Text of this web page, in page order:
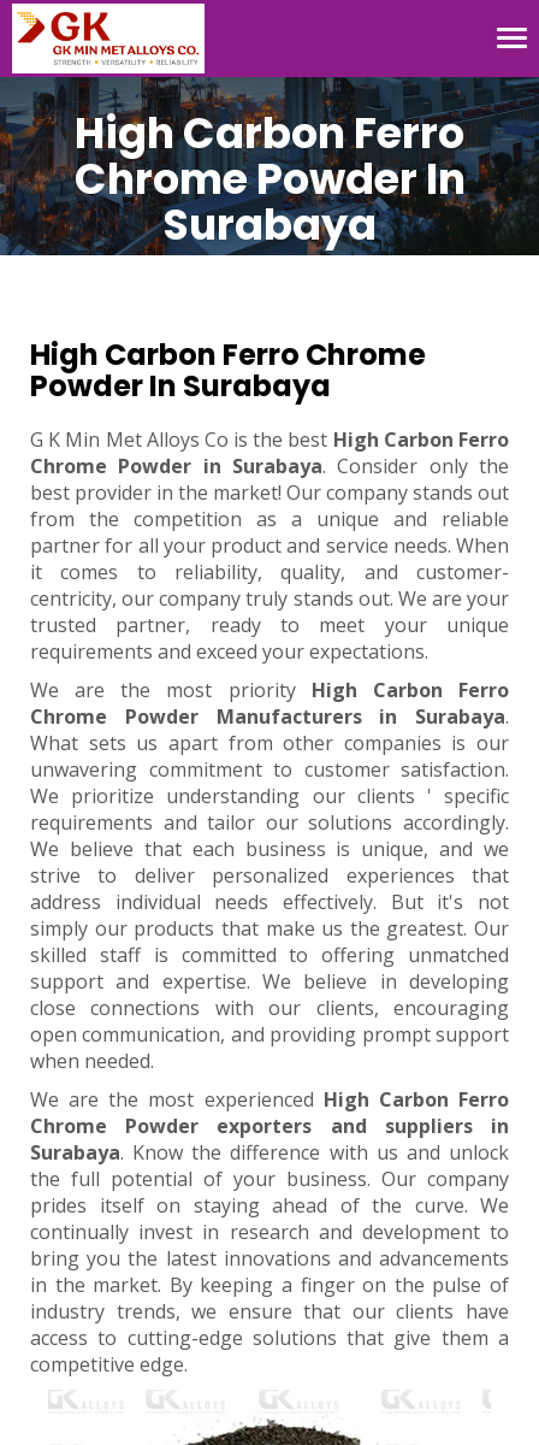
High Carbon Ferro
Chrome Powder In
Surabaya
High Carbon Ferro Chrome
Powder In Surabaya
G K Min Met Alloys Co is the best High Carbon Ferro
Chrome Powder in Surabaya. Consider only the
best provider in the market! Our company stands out
from the competition as a unique and reliable
partner for all your product and service needs. When
it comes to reliability, quality, and customer-
centricity, our company truly stands out. We are your
trusted partner, ready to meet your unique
requirements and exceed your expectations.
We are the most priority High Carbon Ferro
Chrome Powder Manufacturers in Surabaya.
What sets us apart from other companies is our
unwavering commitment to customer satisfaction.
We prioritize understanding our clients ' specific
requirements and tailor our solutions accordingly.
We believe that each business is unique, and we
strive to deliver personalized experiences that
address individual needs effectively. But it's not
simply our products that make us the greatest. Our
skilled staff is committed to offering unmatched
support and expertise. We believe in developing
close connections with our clients, encouraging
open communication, and providing prompt support
when needed.
We are the most experienced High Carbon Ferro
Chrome Powder exporters and suppliers in
Surabaya. Know the difference with us and unlock
the full potential of your business. Our company
prides itself on staying ahead of the curve. We
continually invest in research and development to
bring you the latest innovations and advancements
in the market. By keeping a finger on the pulse of
industry trends, we ensure that our clients have
access to cutting-edge solutions that give them a
competitive edge.